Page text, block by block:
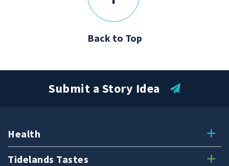
Back to Top
Health
Tidelands Tastes
Submit a Story Idea